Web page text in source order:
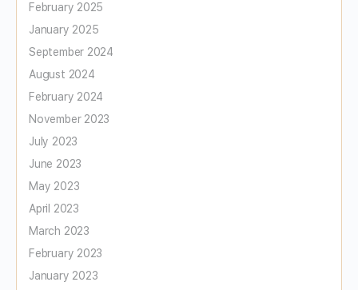
February 2025
January 2025
September 2024
August 2024
February 2024
November 2023
July 2023
June 2023
May 2023
April 2023
March 2023
February 2023
January 2023